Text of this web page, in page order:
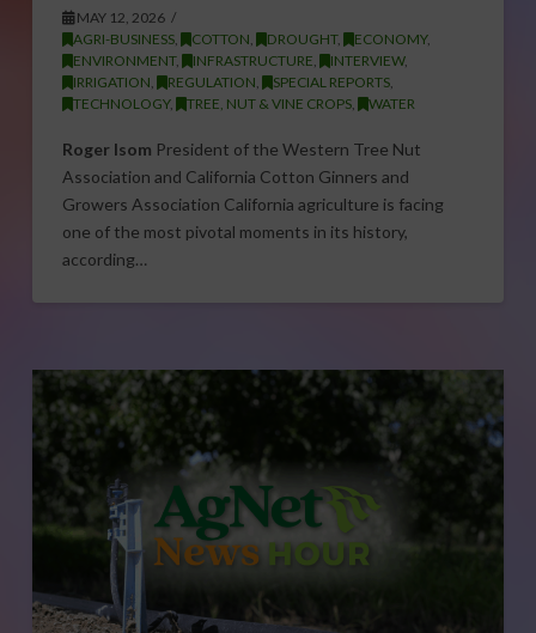
MAY 12, 2026
AGRI-BUSINESS, COTTON DROUGHT, ECONOMY,
ENVIRONMENT, INFRASTRUCTURE INTERVIEW,
IRRIGATION
REGULATION SPECIAL REPORTS,
TECHNOLOGY, TREE, NUT & VINE CROPS, WATER
Roger Isom President of the Western Tree Nut
Association and California Cotton Ginners and
Growers Association California agriculture is facing
one of the most pivotal moments in its history,
according…